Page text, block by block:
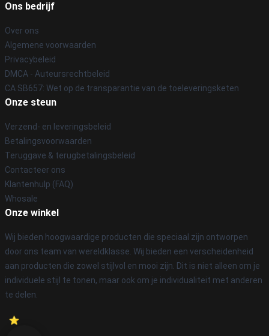
Ons bedrijf
Over ons
Algemene voorwaarden
Privacybeleid
DMCA - Auteursrechtbeleid
CA SB657: Wet op de transparantie van de toeleveringsketen
Onze steun
Verzend- en leveringsbeleid
Betalingsvoorwaarden
Teruggave & terugbetalingsbeleid
Contacteer ons
Klantenhulp (FAQ)
Whosale
Onze winkel
Wij bieden hoogwaardige producten die speciaal zijn ontworpen
door ons team van wereldklasse. Wij bieden een verscheidenheid
aan producten die zowel stijlvol en mooi zijn. Dit is niet alleen om je
individuele stijl te tonen, maar ook om je individualiteit met anderen
te delen.